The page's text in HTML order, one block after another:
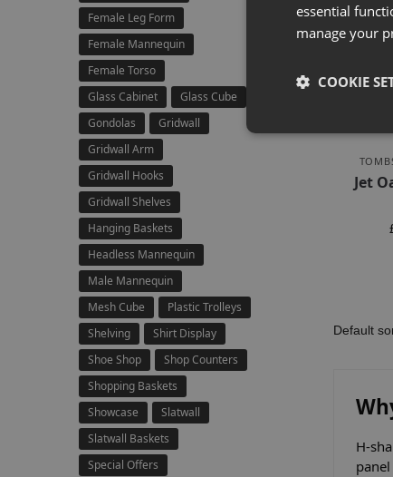
Jet
H-
Female Leg Form
Female Mannequin
Female Torso
Glass Cabinet
Glass Cube
Gondolas
Gridwall
Gridwall Arm
Gridwall Hooks
Gridwall Shelves
Hanging Baskets
Headless Mannequin
Male Mannequin
Mesh Cube
Plastic Trolleys
Shelving
Shirt Display
Shoe Shop
Shop Counters
Shopping Baskets
Showcase
Slatwall
Slatwall Baskets
Special Offers
essential
manage your
COOKIE